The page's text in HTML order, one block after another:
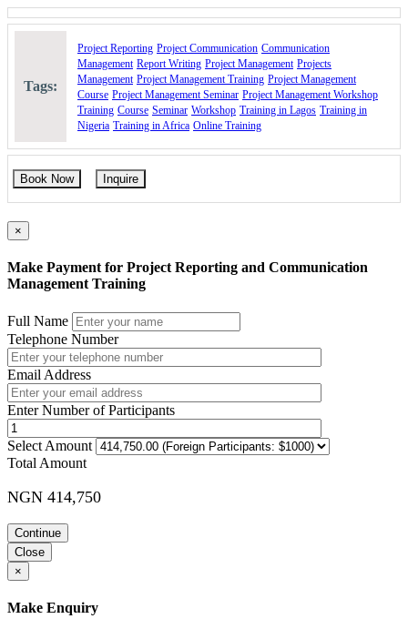
Tags:
Project Reporting Project Communication Communication
Management Report Writing Project Management Projects
Management Project Management Training Project Management
Course Project Management Seminar Project Management Workshop
Training Course Seminar Workshop Training in Lagos Training in
Nigeria Training in Africa Online Training
Book Now Inquire
×
Make Payment for Project Reporting and Communication
Management Training
Full Name
Telephone Number
Email Address
Enter Number of Participants
Select Amount
Total Amount
NGN 414,750
Continue
Close
×
Make Enquiry